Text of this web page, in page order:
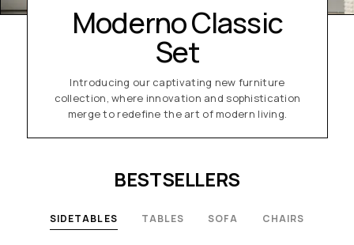
Moderno Classic
Set
Introducing our captivating new furniture
collection, where innovation and sophistication
merge to redefine the art of modern living.
BESTSELLERS
SIDETABLES TABLES SOFA CHAIRS